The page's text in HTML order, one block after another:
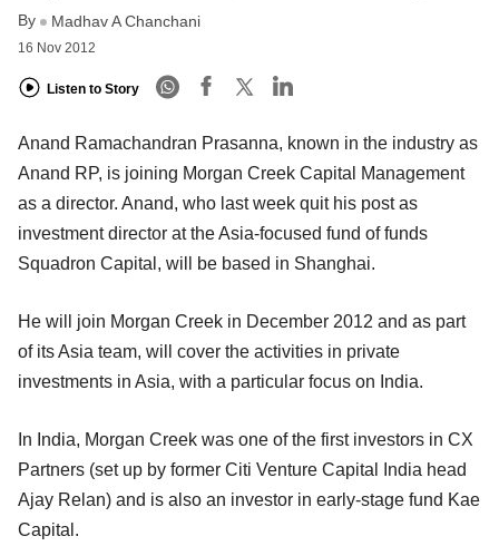
By Madhav A Chanchani
16 Nov 2012
Listen to Story
Anand Ramachandran Prasanna, known in the industry as
Anand RP, is joining Morgan Creek Capital Management
as a director. Anand, who last week quit his post as
investment director at the Asia-focused fund of funds
Squadron Capital, will be based in Shanghai.
He will join Morgan Creek in December 2012 and as part
of its Asia team, will cover the activities in private
investments in Asia, with a particular focus on India.
In India, Morgan Creek was one of the first investors in CX
Partners (set up by former Citi Venture Capital India head
Ajay Relan) and is also an investor in early-stage fund Kae
Capital.